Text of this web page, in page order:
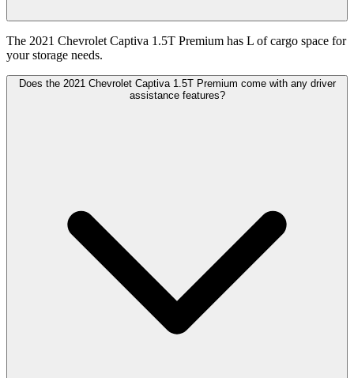
The 2021 Chevrolet Captiva 1.5T Premium has L of cargo space for
your storage needs.
Does the 2021 Chevrolet Captiva 1.5T Premium come with any driver
assistance features?